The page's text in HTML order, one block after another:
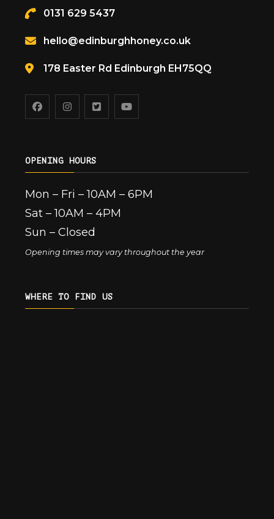
0131 629 5437
hello@edinburghhoney.co.uk
178 Easter Rd Edinburgh EH75QQ
OPENING HOURS
Mon – Fri – 10AM – 6PM
Sat – 10AM – 4PM
Sun – Closed
Opening times may vary throughout the year
WHERE TO FIND US